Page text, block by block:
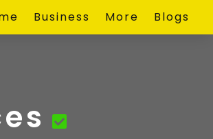
Business More Blogs